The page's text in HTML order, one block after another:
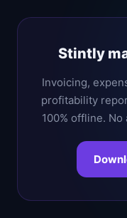
Stintly
Invoicing,
profitability
100% offline.